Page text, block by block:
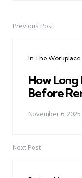
PostPrevious Post
In The Workplace
How Long
Before
November 6, 2025
Next Post